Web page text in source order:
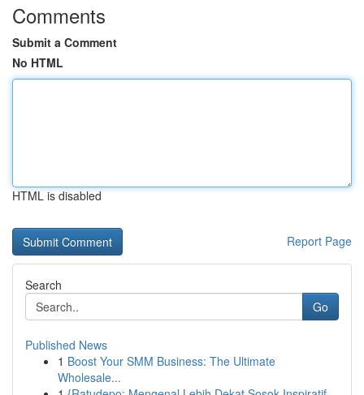
Comments
Submit a Comment
No HTML
HTML is disabled
Report Page
Search
Go
Published News
1 Boost Your SMM Business: The Ultimate
Wholesale...